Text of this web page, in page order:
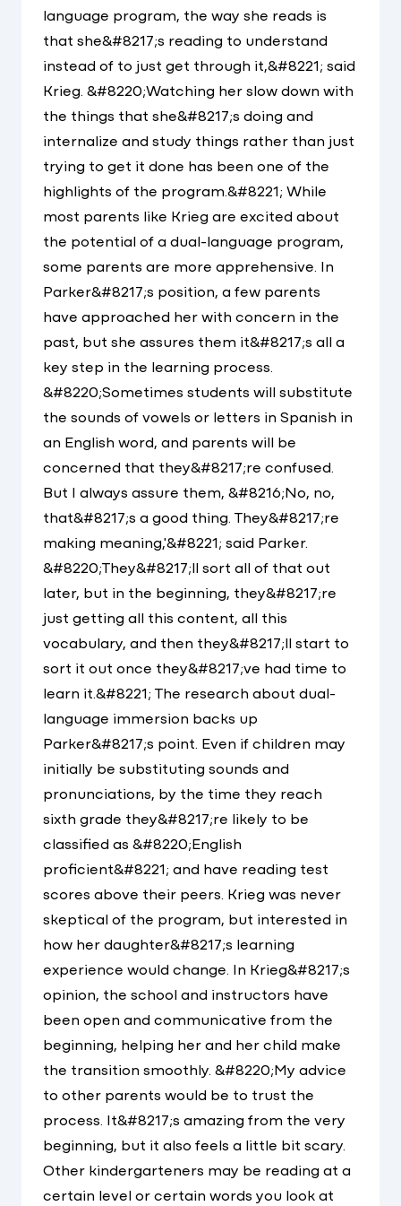
language program, the way she reads is
that she&#8217;s reading to understand
instead of to just get through it,&#8221; said
Krieg. &#8220;Watching her slow down with
the things that she&#8217;s doing and
internalize and study things rather than just
trying to get it done has been one of the
highlights of the program.&#8221; While
most parents like Krieg are excited about
the potential of a dual-language program,
some parents are more apprehensive. In
Parker&#8217;s position, a few parents
have approached her with concern in the
past, but she assures them it&#8217;s all a
key step in the learning process.
&#8220;Sometimes students will substitute
the sounds of vowels or letters in Spanish in
an English word, and parents will be
concerned that they&#8217;re confused.
But I always assure them, &#8216;No, no,
that&#8217;s a good thing. They&#8217;re
making meaning,'&#8221; said Parker.
&#8220;They&#8217;ll sort all of that out
later, but in the beginning, they&#8217;re
just getting all this content, all this
vocabulary, and then they&#8217;ll start to
sort it out once they&#8217;ve had time to
learn it.&#8221; The research about dual-
language immersion backs up
Parker&#8217;s point. Even if children may
initially be substituting sounds and
pronunciations, by the time they reach
sixth grade they&#8217;re likely to be
classified as &#8220;English
proficient&#8221; and have reading test
scores above their peers. Krieg was never
skeptical of the program, but interested in
how her daughter&#8217;s learning
experience would change. In Krieg&#8217;s
opinion, the school and instructors have
been open and communicative from the
beginning, helping her and her child make
the transition smoothly. &#8220;My advice
to other parents would be to trust the
process. It&#8217;s amazing from the very
beginning, but it also feels a little bit scary.
Other kindergarteners may be reading at a
certain level or certain words you look at